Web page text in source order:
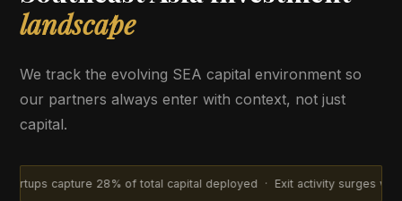
landscape
We track the evolving SEA capital environment so
our partners always enter with context, not just
capital.
28% of total capital deployed · Exit activity surges with 14